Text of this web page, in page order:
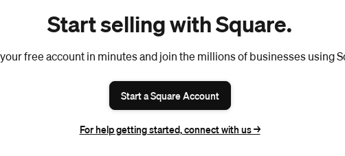
Start selling with Square.
free account in minutes and join the millions of businesses using
Start a Square Account
For help getting started, connect with us ->